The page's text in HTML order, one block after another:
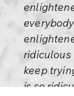
ridiculous
keep
is so